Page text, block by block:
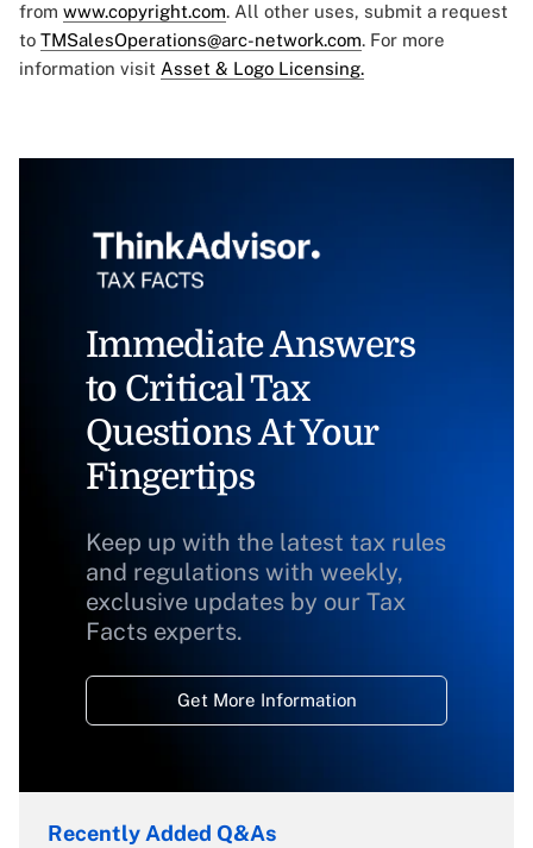
from www.copyright.com. All other uses, submit a request
to TMSalesOperations@arc-network.com. For more
information visit Asset & Logo Licensing.
Immediate Answers
to Critical Tax
Questions At Your
Fingertips
Keep up with the latest tax rules
and regulations with weekly,
exclusive updates by our Tax
Facts experts.
Get More Information
Recently Added Q&As